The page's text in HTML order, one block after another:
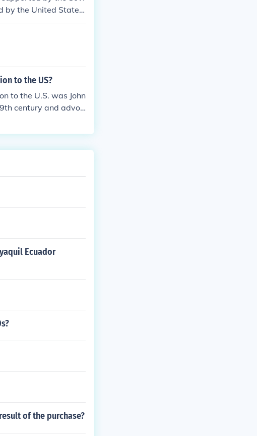
by the United States.
the Japanese, but t
of China. Chin
to the US?
to the U.S. was John
century and advoc
prevalent in the U
Ecuador
of the purchase?